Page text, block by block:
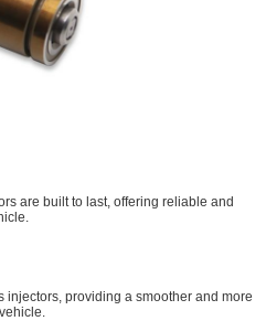
are built to last, offering reliable and
providing a smoother and more